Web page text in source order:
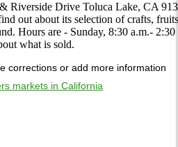
Riverside Drive Toluca Lake, CA
out about its selection of crafts,
Hours are - Sunday, 8:30 a.m.-
what is sold.
corrections or add more information
markets in California